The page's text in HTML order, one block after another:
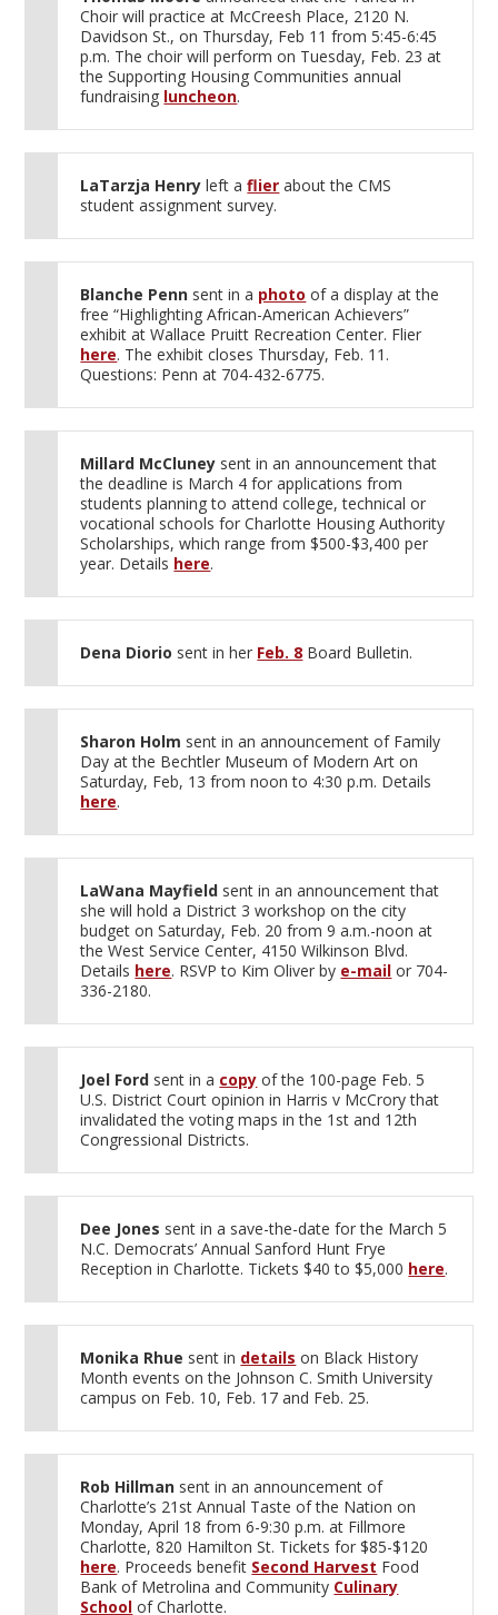
Choir will practice at McCreesh Place, 2120 N.
Davidson St., on Thursday, Feb 11 from 5:45-6:45
p.m. The choir will perform on Tuesday, Feb. 23 at
the Supporting Housing Communities annual
fundraising luncheon.
LaTarzja Henry left aflier about the CMS
student assignment survey.
Blanche Penn sent in a photo of a display at the
free “Highlighting African-American Achievers”
exhibit at Wallace Pruitt Recreation Center. Flier
here. The exhibit closes Thursday, Feb. 11.
Questions: Penn at 704-432-6775.
Millard McCluney sent in an announcement that
the deadline is March 4 for applications from
students planning to attend college, technical or
vocational schools for Charlotte Housing Authority
Scholarships, which range from $500-$3,400 per
year. Details here.
Dena Diorio sent in her Feb. 8 Board Bulletin.
Sharon Holm sent in an announcement of Family
Day at the Bechtler Museum of Modern Art on
Saturday, Feb, 13 from noon to 4:30 p.m. Details
here.
LaWana Mayfield sent in an announcement that
she will hold a District 3 workshop on the city
budget on Saturday, Feb. 20 from 9 a.m.-noon at
the West Service Center, 4150 Wilkinson Blvd.
Details here. RSVP to Kim Oliver by e-mail or 704-
336-2180.
Joel Ford sent in a copy of the 100-page Feb. 5
U.S. District Court opinion in Harris v McCrory that
invalidated the voting maps in the 1st and 12th
Congressional Districts.
Dee Jones sent in a save-the-date for the March 5
N.C. Democrats’ Annual Sanford Hunt Frye
Reception in Charlotte. Tickets $40 to $5,000 here.
Monika Rhue sent in details on Black History
Month events on the Johnson C. Smith University
campus on Feb. 10, Feb. 17 and Feb. 25.
Rob Hillman sent in an announcement of
Charlotte’s 21st Annual Taste of the Nation on
Monday, April 18 from 6-9:30 p.m. at Fillmore
Charlotte, 820 Hamilton St. Tickets for $85-$120
here. Proceeds benefit Second Harvest Food
Bank of Metrolina and Community Culinary
School of Charlotte.